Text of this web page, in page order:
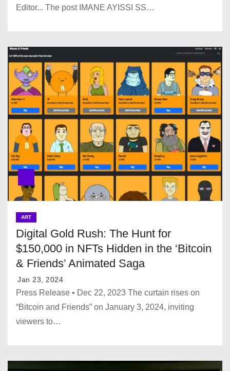
Editor... The post IMANE AYISSI SS…
ART
Digital Gold Rush: The Hunt for
$150,000 in NFTs Hidden in the ‘Bitcoin
& Friends’ Animated Saga
Jan 23, 2024
Press Release • Dec 22, 2023 The curtain rises on
“Bitcoin and Friends” on January 3, 2024, inviting
viewers to…